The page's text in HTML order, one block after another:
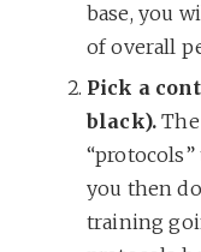
base, you
of overall
Pick a
black).
you then
training